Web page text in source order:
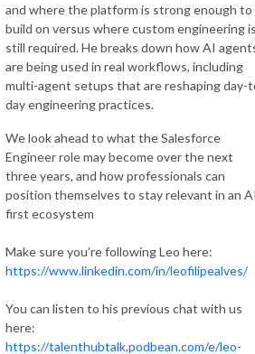
and where the platform is strong enough to
build on versus where custom engineering
still required. He breaks down how AI
are being used in real workflows, including
multi-agent setups that are reshaping day-
day engineering practices.
We look ahead to what the Salesforce
Engineer role may become over the next
three years, and how professionals can
position themselves to stay relevant in an
first ecosystem
Make sure you’re following Leo here:
https://www.linkedin.com/in/leofilipealves/
You can listen to his previous chat with us
here:
https://talenthubtalk.podbean.com/e/leo-